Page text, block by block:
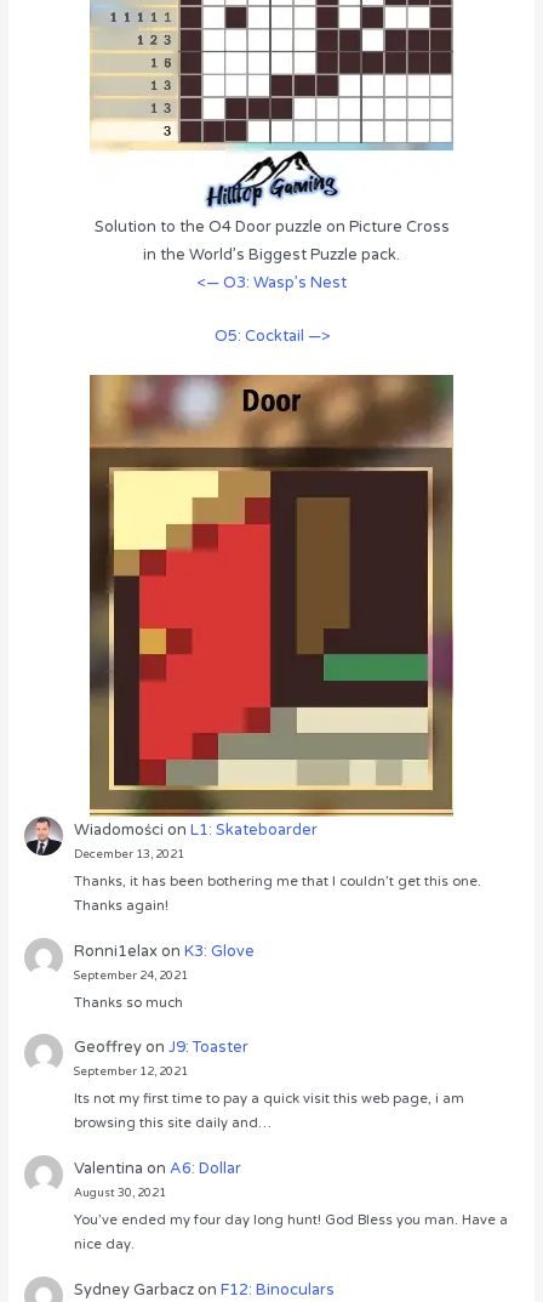
Solution to the O4 Door puzzle on Picture Cross
in the World’s Biggest Puzzle pack.
<— O3: Wasp’s Nest
O5: Cocktail —>
Wiadomości onL1: Skateboarder
December 13, 2021
Thanks, it has been bothering me that I couldn’t get this one.
Thanks again!
Ronni1elaxonK3: Glove
September 24, 2021
Thanks so much
GeoffreyonJ9: Toaster
September 12, 2021
Its not my first time to pay a quick visit this web page, i am
browsing this site daily and…
Valentina onA6: Dollar
August 30, 2021
You’ve ended my four day long hunt! God Bless you man. Have a
nice day.
Sydney GarbaczonF12: Binoculars